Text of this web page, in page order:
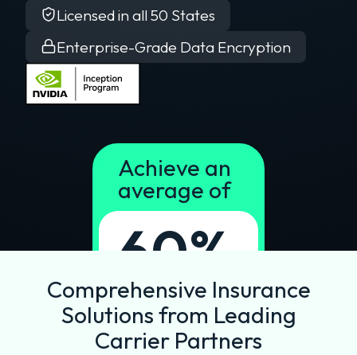
Licensed in all 50 States
Enterprise-Grade Data Encryption
Achieve an
average of
60%
reduction in
commission
costs
Comprehensive Insurance
Solutions from Leading
Carrier Partners